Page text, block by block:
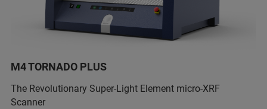
M4 TORNADO PLUS
The Revolutionary Super-Light Element micro-XRF
Scanner